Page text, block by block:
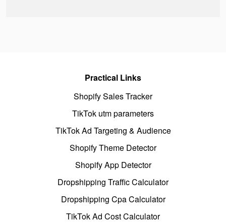
Practical Links
Shopify Sales Tracker
TikTok utm parameters
TikTok Ad Targeting & Audience
Shopify Theme Detector
Shopify App Detector
Dropshipping Traffic Calculator
Dropshipping Cpa Calculator
TikTok Ad Cost Calculator